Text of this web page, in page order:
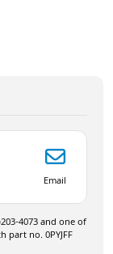
Email
4073 and one of
no. 0PYJFF